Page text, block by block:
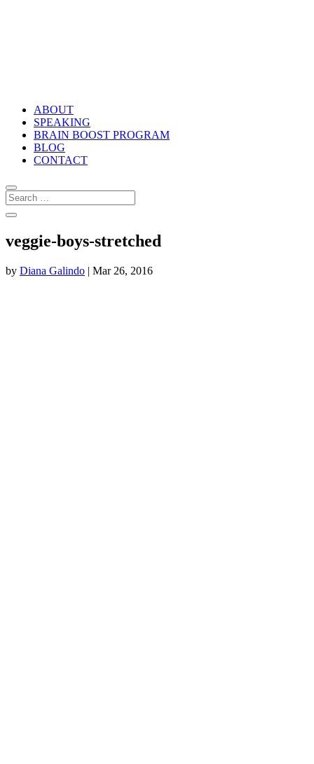
ABOUT
SPEAKING
BRAIN BOOST PROGRAM
BLOG
CONTACT
veggie-boys-stretched
by Diana Galindo | Mar 26, 2016